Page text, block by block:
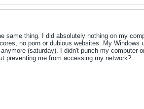
same thing. I did absolutely nothing on my
no porn or dubious websites. My Windows
(saturday). I didn't punch my computer
preventing me from accessing my network?